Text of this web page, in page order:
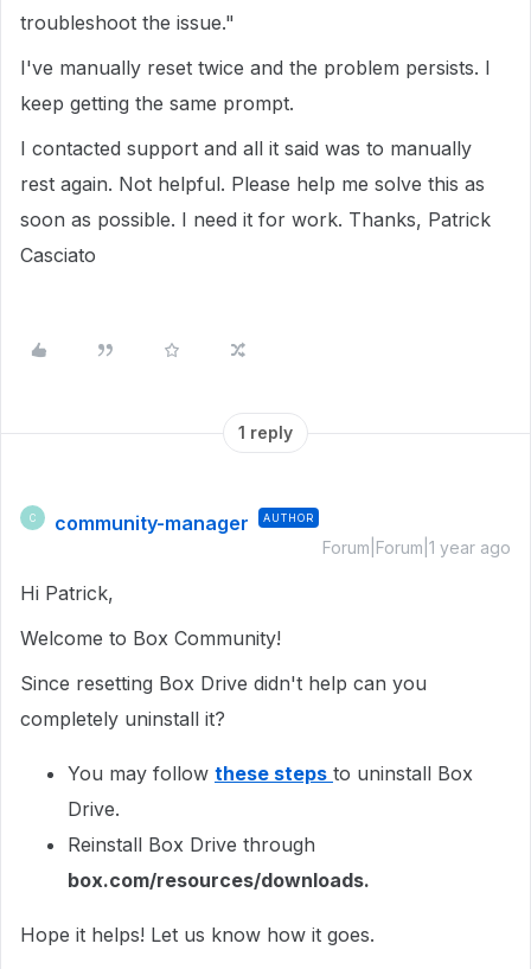
troubleshoot the issue."
I've manually reset twice and the problem persists. I
keep getting the same prompt.
I contacted support and all it said was to manually
rest again. Not helpful. Please help me solve this as
soon as possible. I need it for work. Thanks, Patrick
Casciato
1 reply
C community-manager AUTHOR
Forum|Forum|1 year ago
Hi Patrick,
Welcome to Box Community!
Since resetting Box Drive didn't help can you
completely uninstall it?
You may follow these steps to uninstall Box
Drive.
Reinstall Box Drive through
box.com/resources/downloads.
Hope it helps! Let us know how it goes.